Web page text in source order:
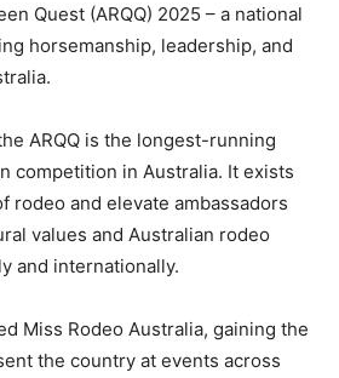
Quest (ARQQ) 2025 – a national
horsemanship, leadership, and
ARQQ is the longest-running
competition in Australia. It exists
rodeo and elevate ambassadors
values and Australian rodeo
and internationally.
Miss Rodeo Australia, gaining the
the country at events across